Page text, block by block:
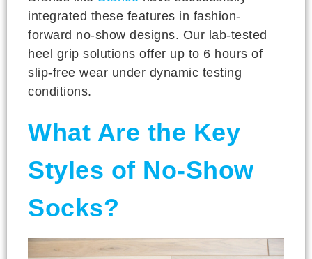
integrated these features in fashion-
forward no-show designs. Our lab-tested
heel grip solutions offer up to 6 hours of
slip-free wear under dynamic testing
conditions.
What Are the Key
Styles of No-Show
Socks?